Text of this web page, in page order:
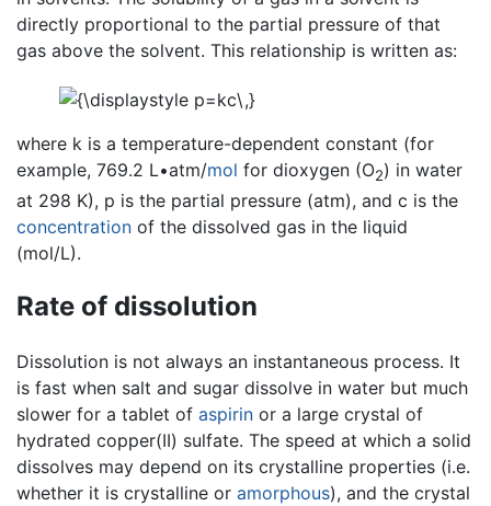
directly proportional to the partial pressure of that
gas above the solvent. This relationship is written as:
where k is a temperature-dependent constant (for
example, 769.2 L•atm/mol for dioxygen (O2) in water
at 298 K), p is the partial pressure (atm), and c is the
concentration of the dissolved gas in the liquid
(mol/L).
Rate of dissolution
Dissolution is not always an instantaneous process. It
is fast when salt and sugar dissolve in water but much
slower for a tablet of aspirin or a large crystal of
hydrated copper(II) sulfate. The speed at which a solid
dissolves may depend on its crystalline properties (i.e.
whether it is crystalline or amorphous), and the crystal